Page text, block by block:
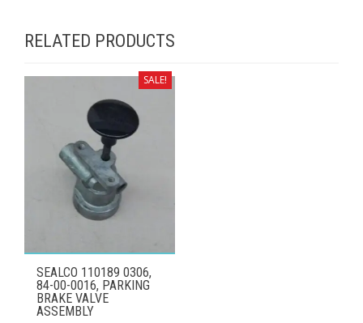
RELATED PRODUCTS
SALE!
SEALCO 110189 0306,
84-00-0016, PARKING
BRAKE VALVE
ASSEMBLY